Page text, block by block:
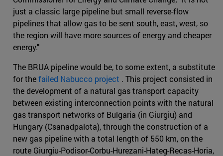
just a classic large pipeline but small reverse-flow
pipelines that allow gas to be sent south, east, west, so
the region will have more sources of energy and cheaper
energy."
The BRUA pipeline would be, to some extent, a substitute
for thefailed Nabucco project . This project consisted in
the development of a natural gas transport capacity
between existing interconnection points with the natural
gas transport networks of Bulgaria (in Giurgiu) and
Hungary (Csanadpalota), through the construction of a
new gas pipeline with a total length of 550 km, on the
route Giurgiu-Podisor-Corbu-Hurezani-Hateg-Recas-Horia,